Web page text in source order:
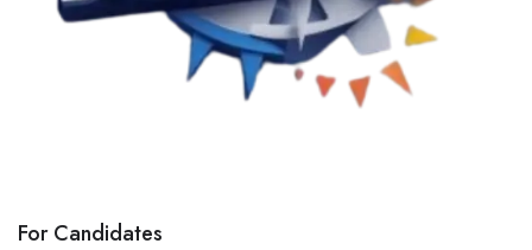
For Candidates